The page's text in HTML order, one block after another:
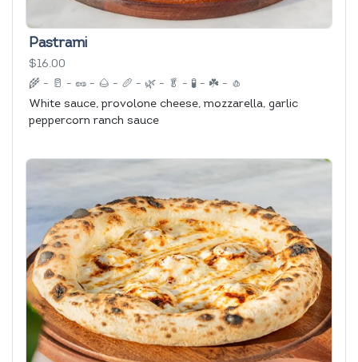
Pastrami
$16.00
🌾 - 🥛 - 🥜 - 🌰 - 🥖 - 🌿 - 🥬 - 🧪 - ☘️ - 🧄
White sauce, provolone cheese, mozzarella, garlic
peppercorn ranch sauce